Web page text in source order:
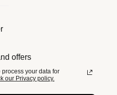
offers
your data for
our Privacy policy.